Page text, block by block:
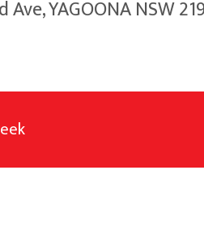
YAGOONA NSW